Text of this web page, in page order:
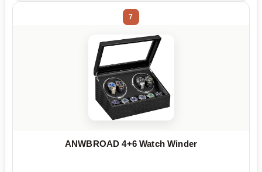
7
ANWBROAD 4+6 Watch Winder